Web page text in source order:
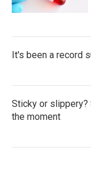
It's been a record
Sticky or slippery?
the moment